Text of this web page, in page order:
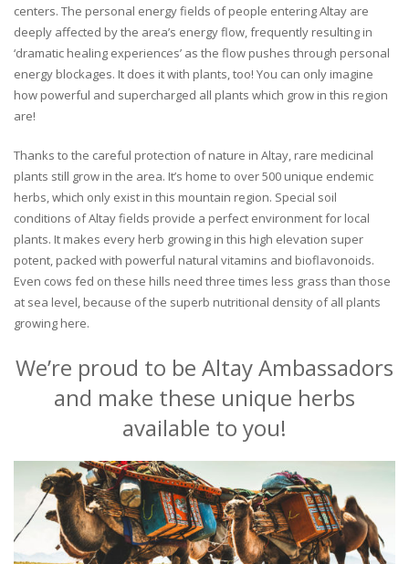
centers. The personal energy fields of people entering Altay are
deeply affected by the area’s energy flow, frequently resulting in
‘dramatic healing experiences’ as the flow pushes through personal
energy blockages. It does it with plants, too! You can only imagine
how powerful and supercharged all plants which grow in this region
are!
Thanks to the careful protection of nature in Altay, rare medicinal
plants still grow in the area. It’s home to over 500 unique endemic
herbs, which only exist in this mountain region. Special soil
conditions of Altay fields provide a perfect environment for local
plants. It makes every herb growing in this high elevation super
potent, packed with powerful natural vitamins and bioflavonoids.
Even cows fed on these hills need three times less grass than those
at sea level, because of the superb nutritional density of all plants
growing here.
We’re proud to be Altay Ambassadors
and make these unique herbs
available to you!